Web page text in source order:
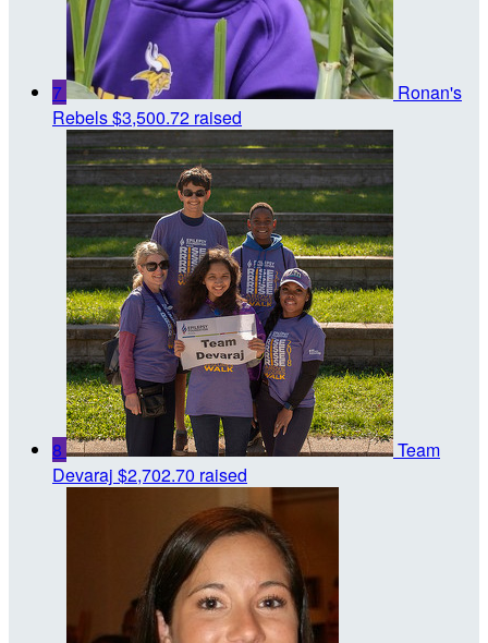
7
Ronan's
Rebels$3,500.72 raised
8
Team
Devaraj $2,702.70 raised